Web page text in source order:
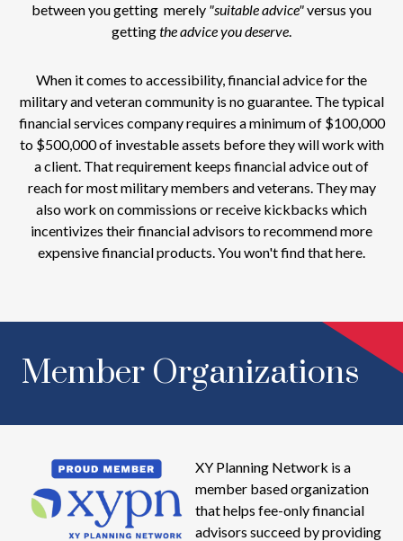
between you getting merely "suitable advice"versus you
gettingthe advice you deserve.
When it comes to accessibility, financial advice for the
military and veteran community is no guarantee. The typical
financial services company requires a minimum of $100,000
to $500,000 of investable assets before they will work with
a client. That requirement keeps financial advice out of
reach for most military members and veterans. They may
also work on commissions or receive kickbacks which
incentivizes their financial advisors to recommend more
expensive financial products. You won't find that here.
Member Organizations
XY Planning Network is a
member based organization
that helps fee-only financial
advisors succeed by providing